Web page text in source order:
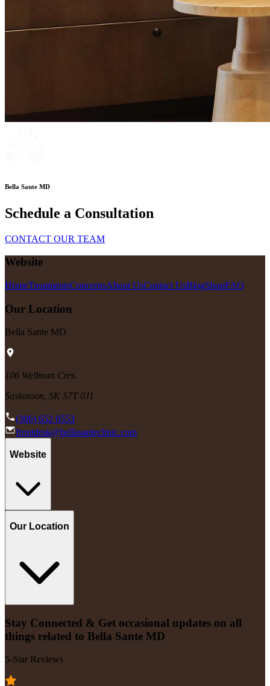
Bella Sante MD
Schedule a Consultation
CONTACT OUR TEAM
Website
HomeTreatmentsConcernsAbout UsContact UsBlogShopFAQ
Our Location
Bella Sante MD
106 Wellman Cres.
Saskatoon, SK S7T 0J1
(306) 652 0553
frontdesk@bellasanteclinic.com
Website
Our Location
Stay Connected & Get occasional updates on all
things related to Bella Sante MD
5-Star Reviews